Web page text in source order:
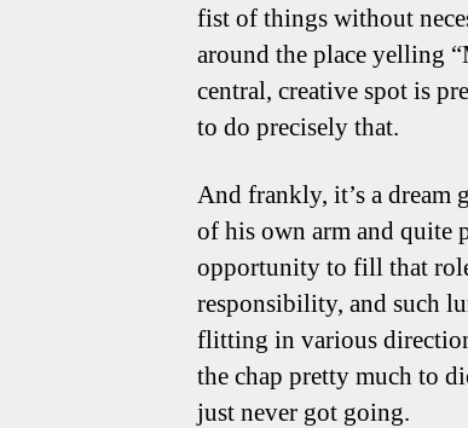
fist of things without
around the place yelling
central, creative spot is
to do precisely that.
And frankly, it’s a dream
of his own arm and quite
opportunity to fill that
responsibility, and such
flitting in various
the chap pretty much to
just never got going.